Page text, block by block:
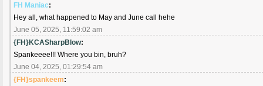
FH Maniac:
Hey all, what happened to May and June call hehe
June 05, 2025, 11:59:02 am
{FH}KCASharpBlow:
Spankeeee!!! Where you bin, bruh?
June 04, 2025, 01:29:54 am
{FH}spankeem: